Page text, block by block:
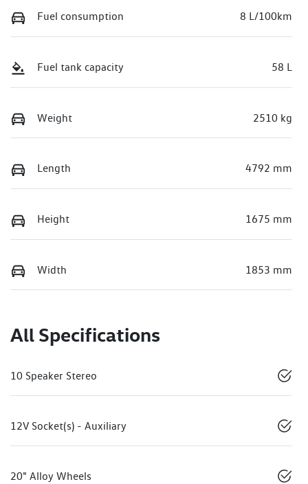
Fuel consumption 8 L/100km
Fuel tank capacity 58 L
Weight 2510 kg
Length 4792 mm
Height 1675 mm
Width 1853 mm
All Specifications
10 Speaker Stereo
12V Socket(s) - Auxiliary
20" Alloy Wheels